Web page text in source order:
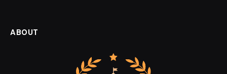
ABOUT